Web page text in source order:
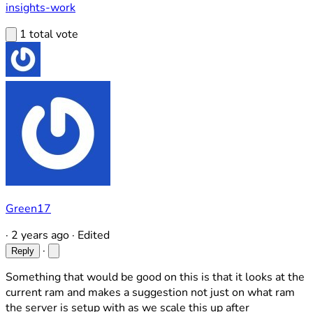
insights-work
1 total vote
Green17
· 2 years ago · Edited
Reply
·
Something that would be good on this is that it looks at the
current ram and makes a suggestion not just on what ram
the server is setup with as we scale this up after